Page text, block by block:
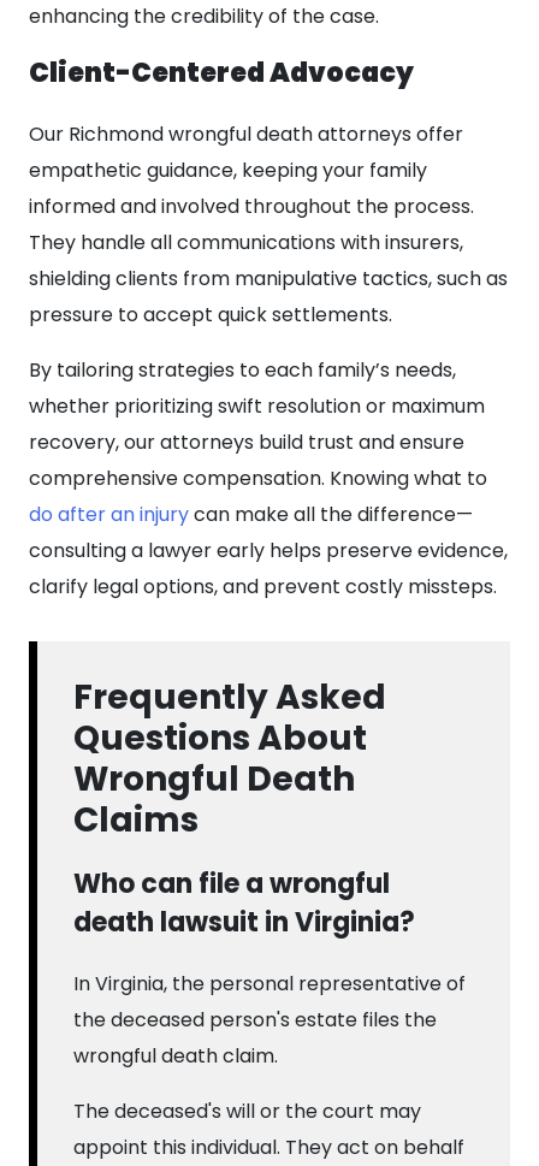
enhancing the credibility of the case.
Client-Centered Advocacy
Our Richmond wrongful death attorneys offer
empathetic guidance, keeping your family
informed and involved throughout the process.
They handle all communications with insurers,
shielding clients from manipulative tactics, such as
pressure to accept quick settlements.
By tailoring strategies to each family’s needs,
whether prioritizing swift resolution or maximum
recovery, our attorneys build trust and ensure
comprehensive compensation. Knowing what to
do after an injurycan make all the difference—
consulting a lawyer early helps preserve evidence,
clarify legal options, and prevent costly missteps.
Frequently Asked
Questions About
Wrongful Death
Claims
Who can file a wrongful
death lawsuit in Virginia?
In Virginia, the personal representative of
the deceased person's estate files the
wrongful death claim.
The deceased's will or the court may
appoint this individual. They act on behalf